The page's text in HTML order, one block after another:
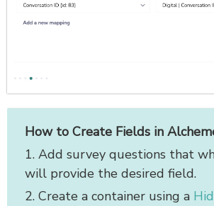
How to Create Fields in
1. Add survey questions that
will provide the desired field.
2. Create a container using a